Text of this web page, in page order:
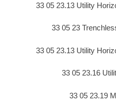
33 05 23.13 Utility
33 05 23
33 05 23.13 Utility
33 05 23.16
33 05 23.19